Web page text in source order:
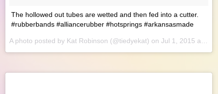
The hollowed out tubes are wetted and then fed into a cutter.
#rubberbands #alliancerubber #hotsprings #arkansasmade
A photo posted by Kat Robinson (@tiedyekat) on Jul 1, 2015 at 8:56am PDT